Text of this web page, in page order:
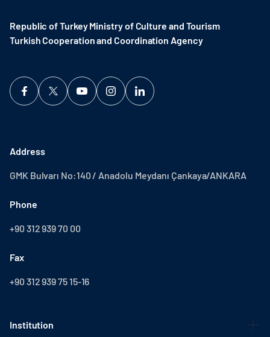
Republic of Turkey Ministry of Culture and Tourism
Turkish Cooperation and Coordination Agency ​
Address
GMK Bulvarı No:140 / Anadolu Meydanı Çankaya/ANKARA
Phone
+90 312 939 70 00
Fax
+90 312 939 75 15-16
Institution